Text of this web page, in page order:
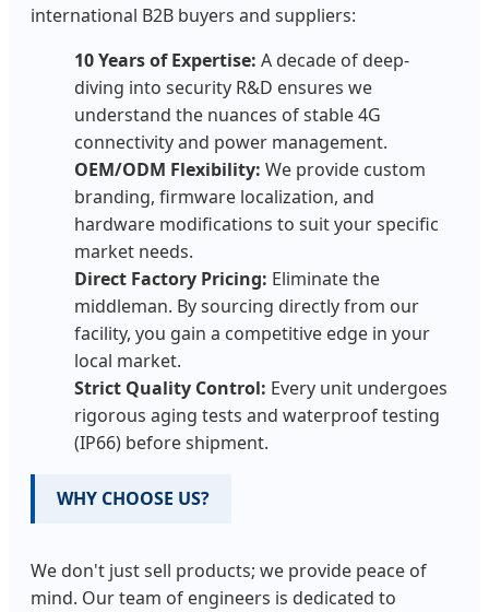
international B2B buyers and suppliers:
10 Years of Expertise: A decade of deep-
diving into security R&D ensures we
understand the nuances of stable 4G
connectivity and power management.
OEM/ODM Flexibility: We provide custom
branding, firmware localization, and
hardware modifications to suit your specific
market needs.
Direct Factory Pricing: Eliminate the
middleman. By sourcing directly from our
facility, you gain a competitive edge in your
local market.
Strict Quality Control: Every unit undergoes
rigorous aging tests and waterproof testing
(IP66) before shipment.
WHY CHOOSE US?
We don't just sell products; we provide peace of
mind. Our team of engineers is dedicated to